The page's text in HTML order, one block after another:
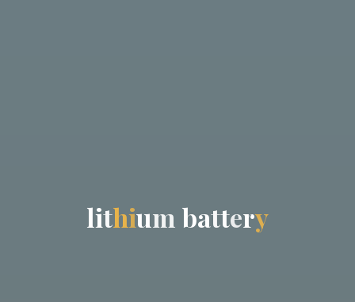
lithium battery